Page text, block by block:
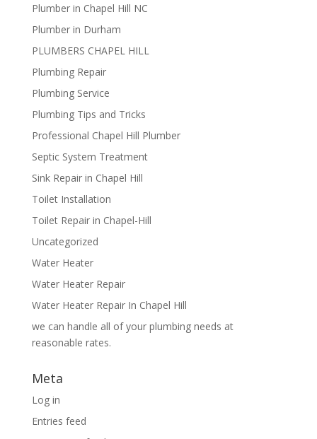
Plumber in Chapel Hill NC
Plumber in Durham
PLUMBERS CHAPEL HILL
Plumbing Repair
Plumbing Service
Plumbing Tips and Tricks
Professional Chapel Hill Plumber
Septic System Treatment
Sink Repair in Chapel Hill
Toilet Installation
Toilet Repair in Chapel-Hill
Uncategorized
Water Heater
Water Heater Repair
Water Heater Repair In Chapel Hill
we can handle all of your plumbing needs at
reasonable rates.
Meta
Log in
Entries feed